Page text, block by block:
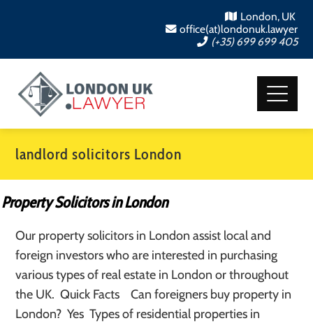
London, UK
office(at)londonuk.lawyer
(+35) 699 699 405
landlord solicitors London
Property Solicitors in London
Our property solicitors in London assist local and
foreign investors who are interested in purchasing
various types of real estate in London or throughout
the UK. Quick Facts Can foreigners buy property in
London? Yes Types of residential properties in